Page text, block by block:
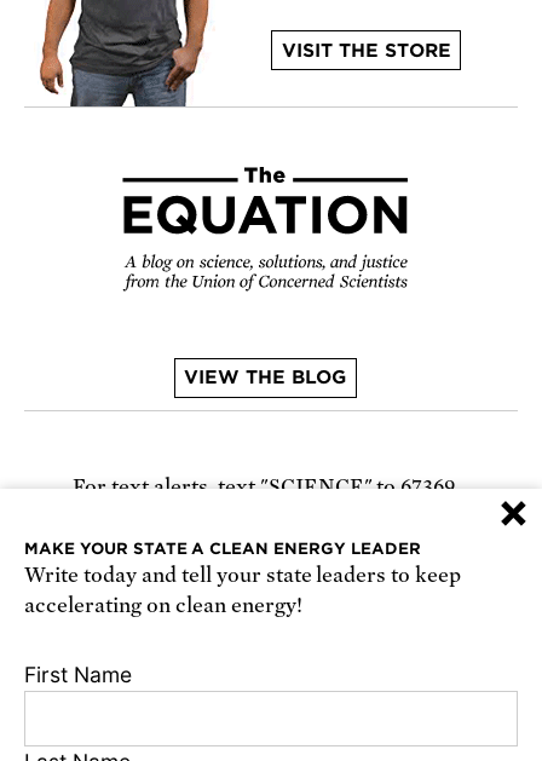
VISIT THE STORE
VIEW THE BLOG
For text alerts, text "SCIENCE" to 67369
Receive urgent alerts about opportunities to
defend science. Recurring messages. Reply STOP
Conditions, and Privacy Policy
×
MAKE YOUR STATE A CLEAN ENERGY LEADER
Write today and tell your state leaders to keep
accelerating on clean energy!
First Name